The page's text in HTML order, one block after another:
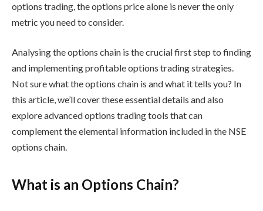
options trading, the options price alone is never the only
metric you need to consider.
Analysing the options chain is the crucial first step to finding
and implementingprofitable options trading strategies.
Not sure what the options chain is and what it tells you? In
this article, we’ll cover these essential details and also
explore advanced options trading tools that can
complement the elemental information included in the NSE
options chain.
What is an Options Chain?